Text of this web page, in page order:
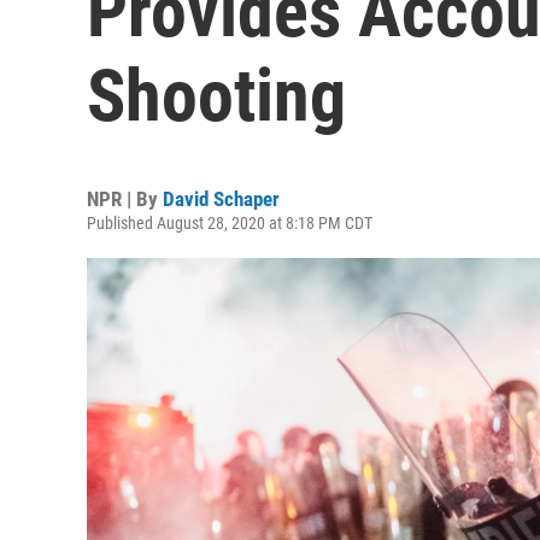
Shooting
NPR | By David Schaper
Published August 28, 2020 at 8:18 PM CDT